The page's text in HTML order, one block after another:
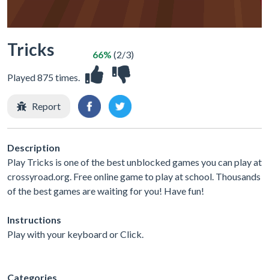
Tricks
Played 875 times.
66% (2/3)
Report
Description
Play Tricks is one of the best unblocked games you can play at
crossyroad.org. Free online game to play at school. Thousands
of the best games are waiting for you! Have fun!
Instructions
Play with your keyboard or Click.
Categories